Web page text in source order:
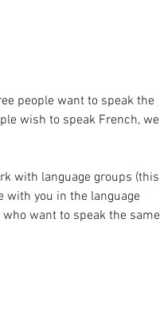
people want to speak the
wish to speak French, we
with language groups (this
with you in the language
want to speak the same